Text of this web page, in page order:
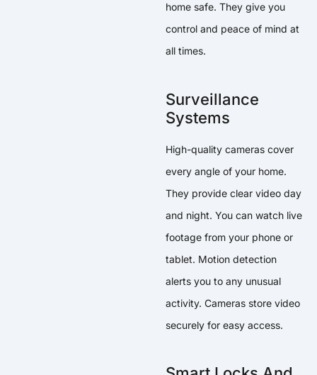
home safe. They give you
control and peace of mind at
all times.
Surveillance
Systems
High-quality cameras cover
every angle of your home.
They provide clear video day
and night. You can watch live
footage from your phone or
tablet. Motion detection
alerts you to any unusual
activity. Cameras store video
securely for easy access.